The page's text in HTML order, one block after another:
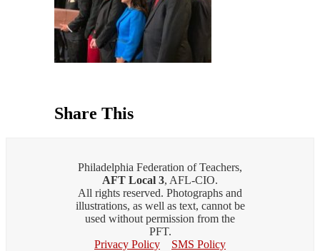
Share This
Philadelphia Federation of Teachers,
AFT Local 3, AFL-CIO.
All rights reserved. Photographs and
illustrations, as well as text, cannot be
used without permission from the
PFT.
Privacy Policy
SMS Policy